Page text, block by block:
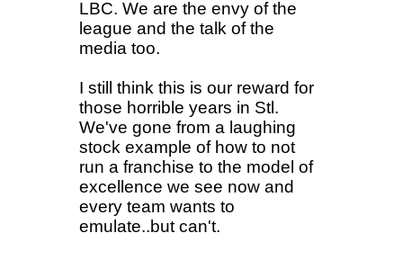
LBC. We are the envy of the
league and the talk of the
media too.
I still think this is our reward for
those horrible years in Stl.
We've gone from a laughing
stock example of how to not
run a franchise to the model of
excellence we see now and
every team wants to
emulate..but can't.